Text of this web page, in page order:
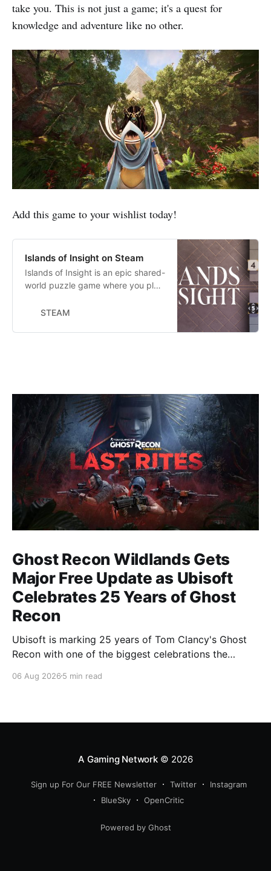
take you. This is not just a game; it's a quest for
knowledge and adventure like no other.
Add this game to your wishlist today!
Islands of Insight on Steam
Islands of Insight is an epic shared-
world puzzle game where you play
of exploration and discovery. Seek
at your own pace across an awe-
STEAM
Ghost Recon Wildlands Gets
Major Free Update as Ubisoft
Celebrates 25 Years of Ghost
Recon
Ubisoft is marking 25 years of Tom Clancy's Ghost
Recon with one of the biggest celebrations the
mission and long-awaited technical upgrades to the
06 Aug 2026 5 min read
A Gaming Network© 2026
Sign up For Our FREE Newsletter Twitter
Instagram
BlueSky
OpenCritic
Powered by Ghost